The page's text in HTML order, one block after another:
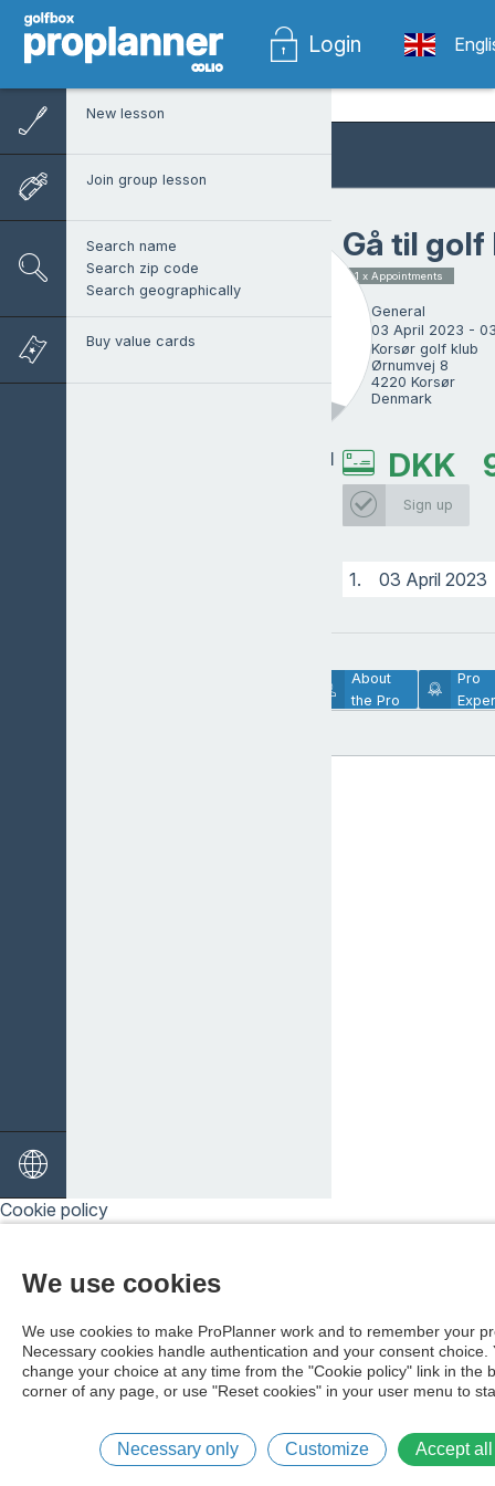
Login
Niels Lindegaard
Gå til golf
1 x Appointments
General
03 April 2023 -
Korsør golf klub
Ørnumvej 8
4220 Korsør
Denmark
DKK
Sign up
1. 03 April 2023
About
the Pro
Pro
New lesson
Join group lesson
Search name
Search zip code
Search geographically
Buy value cards
Cookie policy
We use cookies
We use cookies to make ProPlanner work and to remember your
Necessary cookies handle authentication and your consent choice.
change your choice at any time from the "Cookie policy" link in the
corner of any page, or use "Reset cookies" in your user menu to